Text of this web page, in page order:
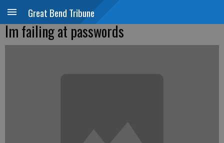
Great Bend Tribune
Im failing at passwords